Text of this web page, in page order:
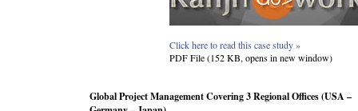
Click here to read this case study »
PDF File (152 KB, opens in new window)
Global Project Management Covering 3 Regional Offices (USA –